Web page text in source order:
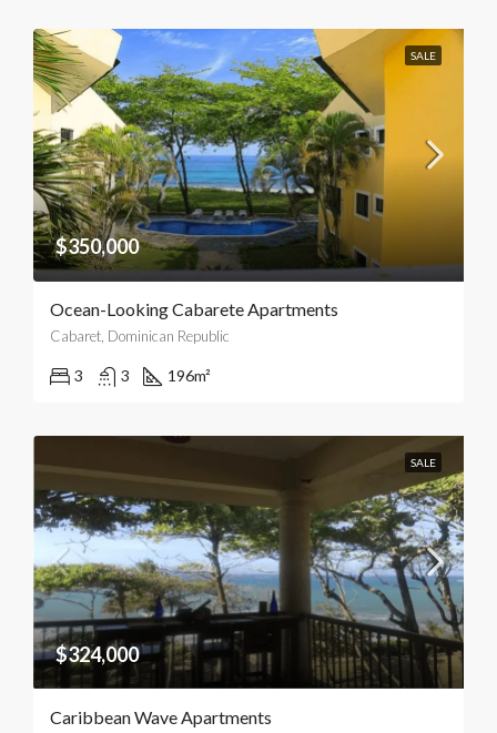
SALE
$350,000
Ocean-Looking Cabarete Apartments
Cabaret, Dominican Republic
3 3 196m²
SALE
$324,000
Caribbean Wave Apartments